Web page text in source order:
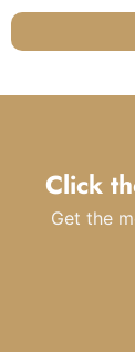
Click
Get the